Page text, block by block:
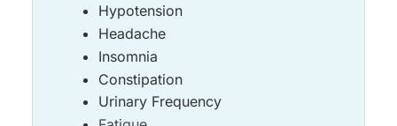
Hypotension
Headache
Insomnia
Constipation
Urinary Frequency